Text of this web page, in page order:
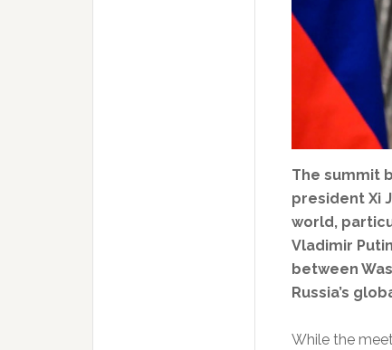
The summit
president Xi
world,
Vladimir
between
Russia’s
While the